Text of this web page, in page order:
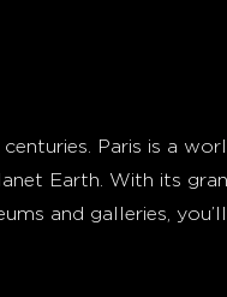
Paris is a
Earth. With its
and galleries,